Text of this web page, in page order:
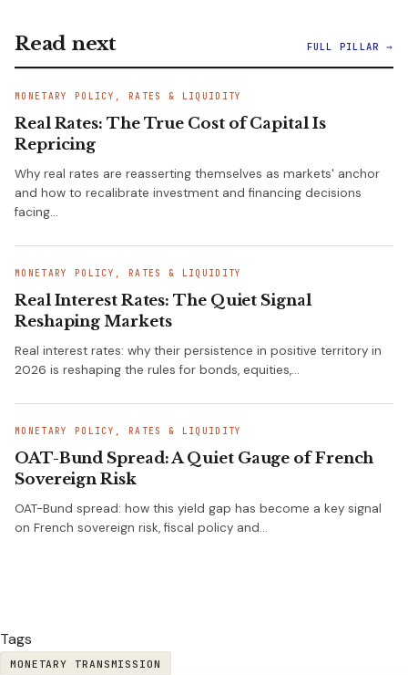
Read next FULL PILLAR →
MONETARY POLICY, RATES & LIQUIDITY
Real Rates: The True Cost of Capital Is
Repricing
Why real rates are reasserting themselves as markets' anchor
and how to recalibrate investment and financing decisions
facing…
MONETARY POLICY, RATES & LIQUIDITY
Real Interest Rates: The Quiet Signal
Reshaping Markets
Real interest rates: why their persistence in positive territory in
2026 is reshaping the rules for bonds, equities,…
MONETARY POLICY, RATES & LIQUIDITY
OAT-Bund Spread: A Quiet Gauge of French
Sovereign Risk
OAT-Bund spread: how this yield gap has become a key signal
on French sovereign risk, fiscal policy and…
Tags
MONETARY TRANSMISSION